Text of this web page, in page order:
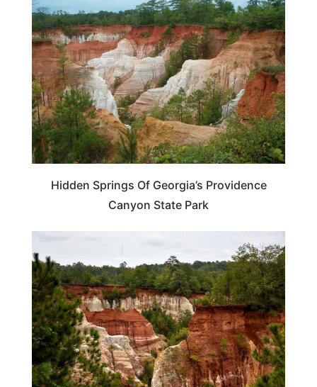
GEORGIA
Hidden Springs Of Georgia’s Providence
Canyon State Park
GEORGIA